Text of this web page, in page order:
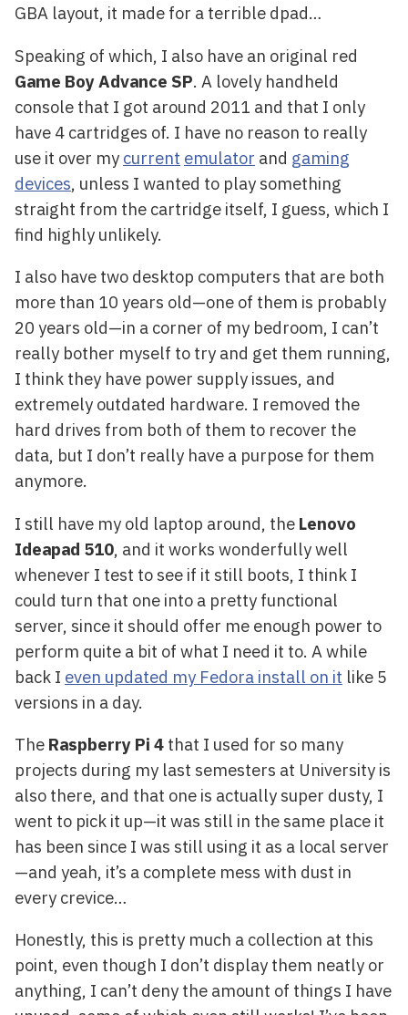
GBA layout, it made for a terrible dpad…
Speaking of which, I also have an original red
Game Boy Advance SP. A lovely handheld
console that I got around 2011 and that I only
have 4 cartridges of. I have no reason to really
use it over my current emulator and gaming
devices, unless I wanted to play something
straight from the cartridge itself, I guess, which I
find highly unlikely.
I also have two desktop computers that are both
more than 10 years old—one of them is probably
20 years old—in a corner of my bedroom, I can’t
really bother myself to try and get them running,
I think they have power supply issues, and
extremely outdated hardware. I removed the
hard drives from both of them to recover the
data, but I don’t really have a purpose for them
anymore.
I still have my old laptop around, the Lenovo
Ideapad 510, and it works wonderfully well
whenever I test to see if it still boots, I think I
could turn that one into a pretty functional
server, since it should offer me enough power to
perform quite a bit of what I need it to. A while
back I even updated my Fedora install on it like 5
versions in a day.
The Raspberry Pi 4 that I used for so many
projects during my last semesters at University is
also there, and that one is actually super dusty, I
went to pick it up—it was still in the same place it
has been since I was still using it as a local server
—and yeah, it’s a complete mess with dust in
every crevice…
Honestly, this is pretty much a collection at this
point, even though I don’t display them neatly or
anything, I can’t deny the amount of things I have